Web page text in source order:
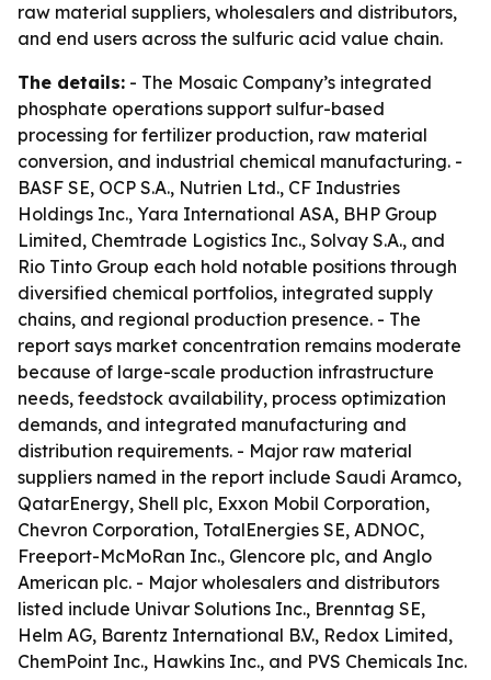
raw material suppliers, wholesalers and distributors,
and end users across the sulfuric acid value chain.
The details: - The Mosaic Company’s integrated
phosphate operations support sulfur-based
processing for fertilizer production, raw material
conversion, and industrial chemical manufacturing. -
BASF SE, OCP S.A., Nutrien Ltd., CF Industries
Holdings Inc., Yara International ASA, BHP Group
Limited, Chemtrade Logistics Inc., Solvay S.A., and
Rio Tinto Group each hold notable positions through
diversified chemical portfolios, integrated supply
chains, and regional production presence. - The
report says market concentration remains moderate
because of large-scale production infrastructure
needs, feedstock availability, process optimization
demands, and integrated manufacturing and
distribution requirements. - Major raw material
suppliers named in the report include Saudi Aramco,
QatarEnergy, Shell plc, Exxon Mobil Corporation,
Chevron Corporation, TotalEnergies SE, ADNOC,
Freeport-McMoRan Inc., Glencore plc, and Anglo
American plc. - Major wholesalers and distributors
listed include Univar Solutions Inc., Brenntag SE,
Helm AG, Barentz International B.V., Redox Limited,
ChemPoint Inc., Hawkins Inc., and PVS Chemicals Inc.